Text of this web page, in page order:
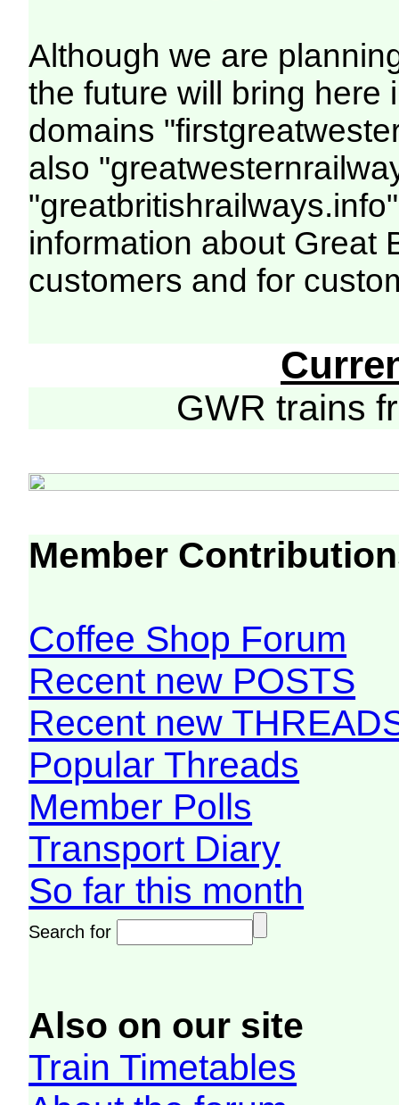
Although we are
the future will bring here
domains
also
information about Great
customers and for
GWR trains
Member
Coffee Shop Forum
Recent new POSTS
Recent new
Popular Threads
Member Polls
Transport Diary
So far this month
Search for
Also on our site
Train Timetables